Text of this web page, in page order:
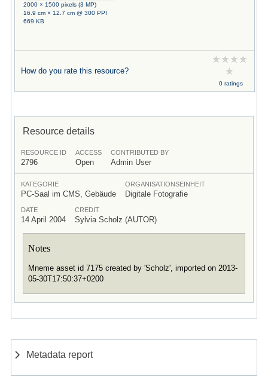
2000 × 1500 pixels (3 MP)
16.9 cm × 12.7 cm @ 300 PPI
669 KB
How do you rate this resource?
0 ratings
Resource details
RESOURCE ID
2796
ACCESS
Open
CONTRIBUTED BY
Admin User
KATEGORIE
PC-Saal im CMS, Gebäude
ORGANISATIONSEINHEIT
Digitale Fotografie
DATE
14 April 2004
CREDIT
Sylvia Scholz (AUTOR)
Notes
Mneme asset id 7175 created by 'Scholz', imported on 2013-
05-30T17:50:37+0200
Metadata report